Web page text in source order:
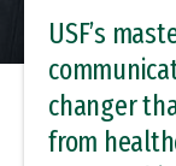
USF’s
changer
from